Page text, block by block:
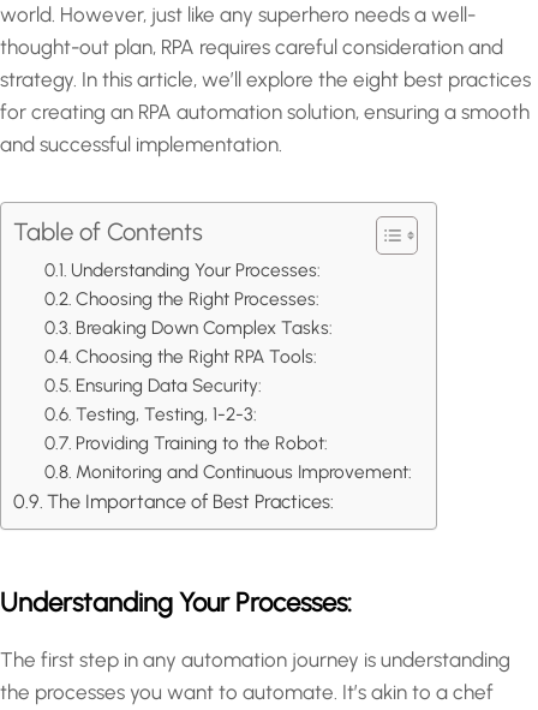
world. However, just like any superhero needs a well-
thought-out plan, RPA requires careful consideration and
strategy. In this article, we’ll explore the eight best practices
for creating an RPA automation solution, ensuring a smooth
and successful implementation.
Table of Contents
Understanding Your Processes:
Choosing the Right Processes:
Breaking Down Complex Tasks:
Choosing the Right RPA Tools:
Ensuring Data Security:
Testing, Testing, 1-2-3:
Providing Training to the Robot:
Monitoring and Continuous Improvement:
The Importance of Best Practices:
Understanding Your Processes:
The first step in any automation journey is understanding
the processes you want to automate. It’s akin to a chef